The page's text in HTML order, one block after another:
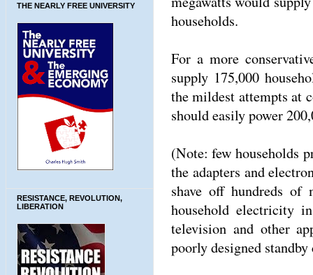
THE NEARLY FREE UNIVERSITY
RESISTANCE, REVOLUTION,
LIBERATION
households.
For a more
supply 175,000
the mildest attempts at
should easily power
(Note: few households
the adapters and
shave off hundreds of
household electricity
television and other
poorly designed